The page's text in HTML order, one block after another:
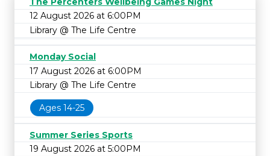
12 August 2026 at 6:00PM
Library @ The Life Centre
Monday Social
17 August 2026 at 6:00PM
Library @ The Life Centre
Ages 14-25
Summer Series Sports
19 August 2026 at 5:00PM